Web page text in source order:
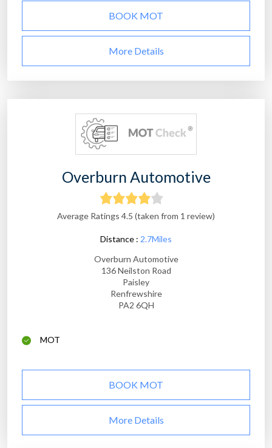
BOOK MOT
More Details
Overburn Automotive
Average Ratings 4.5 (taken from 1 review)
Distance : 2.7Miles
Overburn Automotive
136 Neilston Road
Paisley
Renfrewshire
PA2 6QH
MOT
BOOK MOT
More Details